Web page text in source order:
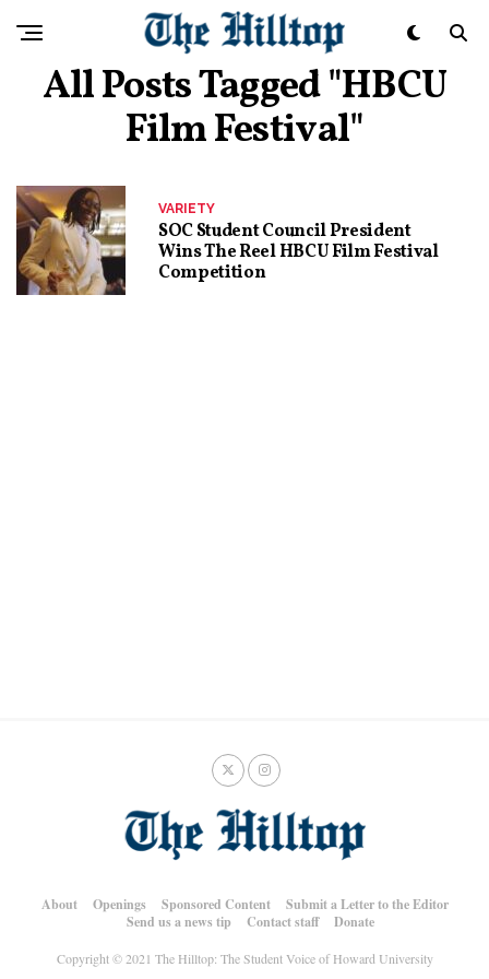
All Posts Tagged "HBCU
Film Festival"
VARIETY
SOC Student Council President
Wins The Reel HBCU Film Festival
Competition
About Openings Sponsored Content
Submit a Letter to the Editor
Send us a news tip
Contact staff Donate
Copyright © 2021 The Hilltop: The Student Voice of Howard University